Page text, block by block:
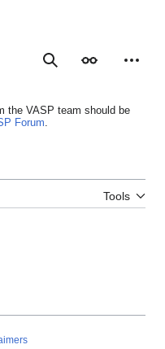
SearchAppearance
the VASP team should be
Forum.
Tools